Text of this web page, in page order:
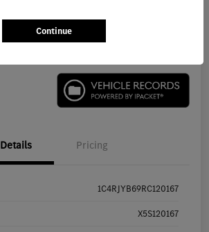
Check Availability
Details Pricing
1C4RJYB69RC120167
X5S120167
Continue